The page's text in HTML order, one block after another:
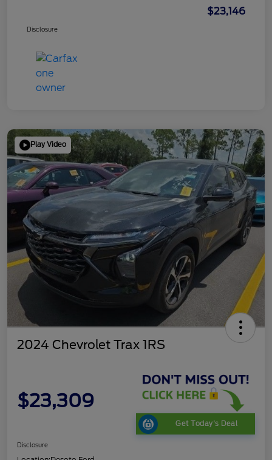
$23,146
Disclosure
Play Video
2024 Chevrolet Trax 1RS
$23,309
Get Today's Deal
Disclosure